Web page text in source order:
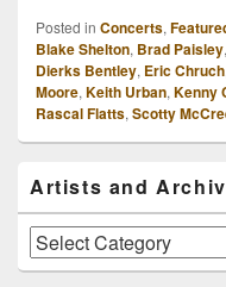
Posted in Concerts,
Blake Shelton, Brad Paisley,
Dierks Bentley, Eric Chruch
Moore, Keith Urban, Kenny
Rascal Flatts, Scotty
Sidebar
Widget
Area
Artists and
Artists
and